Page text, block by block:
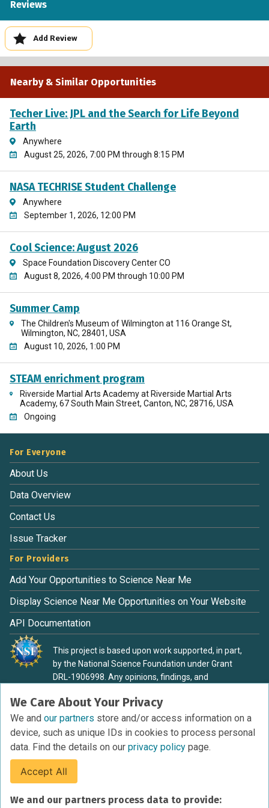
Reviews
Add Review
Nearby & Similar Opportunities
Techer Live: JPL and the Search for Life Beyond
Earth
Anywhere
August 25, 2026, 7:00 PM through 8:15 PM
NASA TECHRISE Student Challenge
Anywhere
September 1, 2026, 12:00 PM
Cool Science: August 2026
Space Foundation Discovery Center CO
August 8, 2026, 4:00 PM through 10:00 PM
Summer Camp
The Children's Museum of Wilmington at 116 Orange St,
Wilmington, NC, 28401, USA
August 10, 2026, 1:00 PM
STEAM enrichment program
Riverside Martial Arts Academy at Riverside Martial Arts
Academy, 67 South Main Street, Canton, NC, 28716, USA
Ongoing
We Care About Your Privacy
We and our partners store and/or access information on a
device, such as unique IDs in cookies to process personal
data. Find the details on our privacy policy page.
Accept All
We and our partners process data to provide:
For Everyone
About Us
Data Overview
Contact Us
Issue Tracker
For Providers
Add Your Opportunities to Science Near Me
Display Science Near Me Opportunities on Your Website
API Documentation
This project is based upon work supported, in part,
by the National Science Foundation under Grant
DRL-1906998. Any opinions, findings, and
material are those of the authors and do not
necessarily reflect the view of the National Science
Foundation.
Privacy Policy